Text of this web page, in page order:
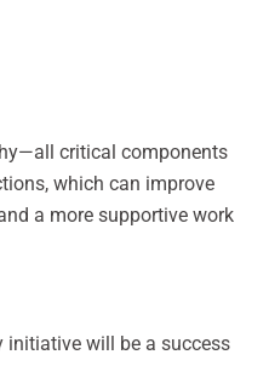
critical components
which can improve
a more supportive work
initiative will be a success